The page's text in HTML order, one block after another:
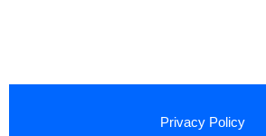
Privacy Policy